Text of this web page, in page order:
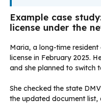
Example case
license under the
Maria, a long-time
license in February 2025.
and she planned to switch
She checked the state
the updated document